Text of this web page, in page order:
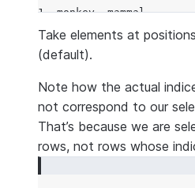
1  monkey  mammal
Take elements at
(default).
Note how the actual
not correspond to our
That’s because we are
rows, not rows whose